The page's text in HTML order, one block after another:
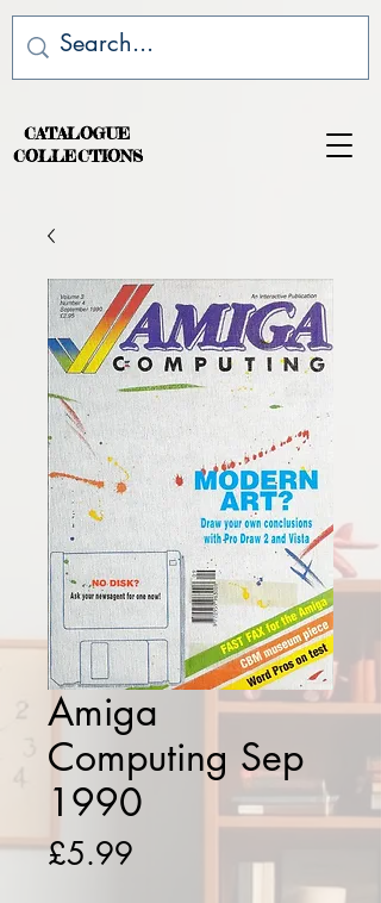
CATALOGUE
COLLECTIONS
Amiga
Computing Sep
1990
£5.99